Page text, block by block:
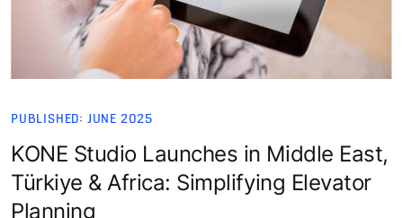
PUBLISHED: JUNE 2025
KONE Studio Launches in Middle East,
Türkiye & Africa: Simplifying Elevator
Planning